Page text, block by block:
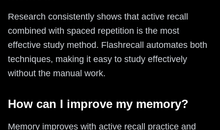
Research consistently shows that active recall
combined with spaced repetition is the most
effective study method. Flashrecall automates both
techniques, making it easy to study effectively
without the manual work.
How can I improve my memory?
Memory improves with active recall practice and